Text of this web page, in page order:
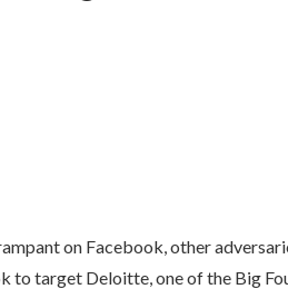
on Facebook, other
to target Deloitte, one of the Big